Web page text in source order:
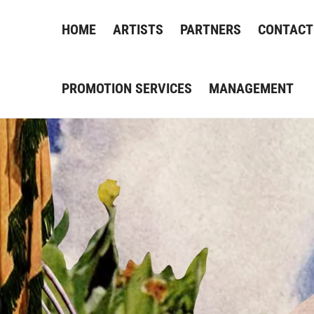
HOME ARTISTS PARTNERS CONTACT
PROMOTION SERVICES MANAGEMENT